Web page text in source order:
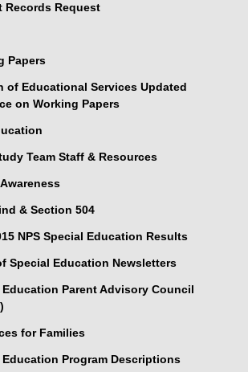
Records Request
Papers
of Educational Services Updated
on Working Papers
Team Staff & Resources
& Section 504
NPS Special Education Results
Special Education Newsletters
Education Parent Advisory Council
for Families
Education Program Descriptions